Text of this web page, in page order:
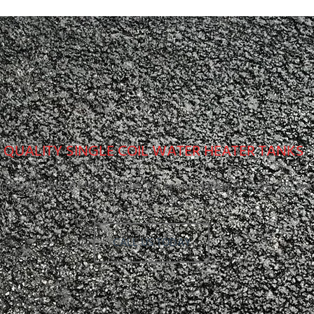
QUALITY SINGLE COIL WATER HEATER TANKS
Advanced Metalpres Inc. for energy-efficient single coil
CALL US TODAY